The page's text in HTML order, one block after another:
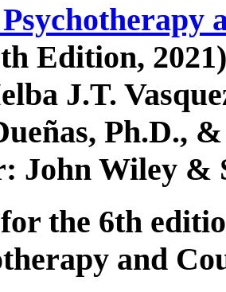
Edition,
J.T.
Ph.D.,
John Wiley &
the 6th
and